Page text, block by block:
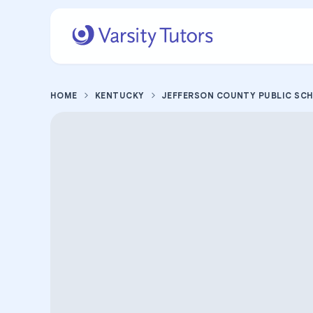
HOME KENTUCKY JEFFERSON COUNTY PUBLIC